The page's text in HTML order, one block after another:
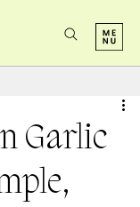
Garlic